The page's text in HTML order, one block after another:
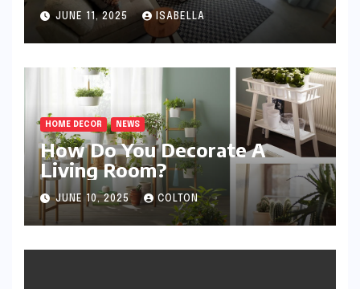
JUNE 11, 2025 ISABELLA
HOME DECOR NEWS
How Do You Decorate A
Living Room?
JUNE 10, 2025 COLTON